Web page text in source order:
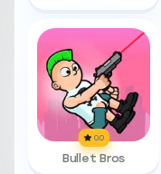
0.0
Bullet Bros